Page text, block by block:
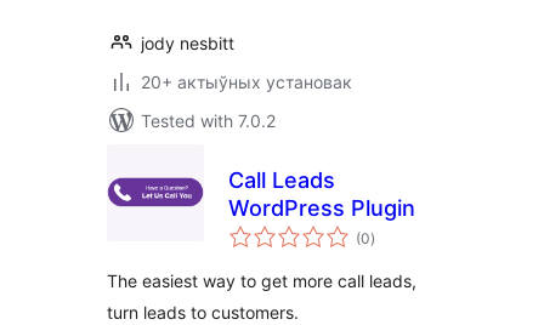
jody nesbitt
20+ актыўных установак
Tested with 7.0.2
Call Leads
WordPress Plugin
(0total
ratings
)
The easiest way to get more call leads,
turn leads to customers.